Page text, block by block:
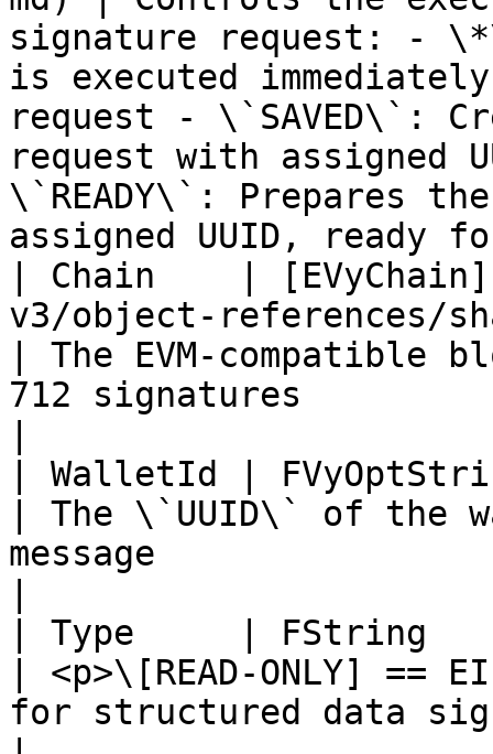
signature request: -
is executed
request - \`SAVED\`:
request with assigned
\`READY\`: Prepares
assigned UUID, ready
| Chain    |
v3/object-references/
| The EVM-compatible
712 signatures
| WalletId |
| The \`UUID\` of
message
| Type     | FString
| <p>\[READ-ONLY] ==
for structured data